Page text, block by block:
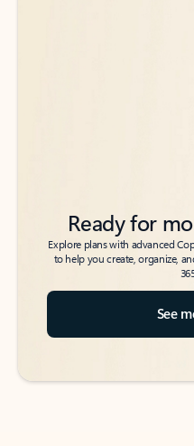
Ready for
Explore plans with advanced
to help you create, organize,
See